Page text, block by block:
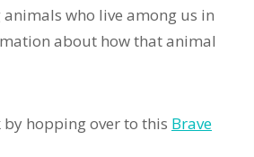
who live among us in
about how that animal
hopping over to this Brave